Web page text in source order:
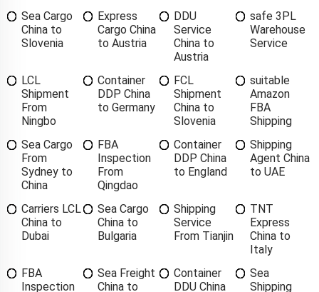
Sea Cargo
China to
Slovenia
Express
Cargo China
to Austria
DDU
Service
China to
Austria
safe 3PL
Warehouse
Service
LCL
Shipment
From
Ningbo
Container
DDP China
to Germany
FCL
Shipment
China to
Slovenia
suitable
Amazon
FBA
Shipping
Sea Cargo
From
Sydney to
China
FBA
Inspection
From
Qingdao
Container
DDP China
to England
Shipping
Agent China
to UAE
Carriers LCL
China to
Dubai
Sea Cargo
China to
Bulgaria
Shipping
Service
From Tianjin
TNT
Express
China to
Italy
FBA
Inspection
Sea Freight
China to
Container
DDU China
Sea
Shipping